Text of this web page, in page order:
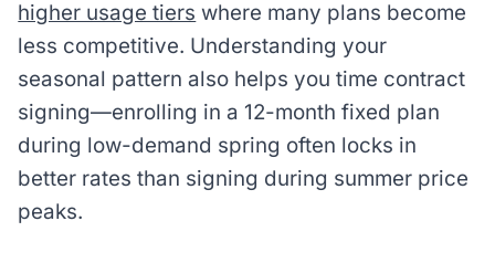
higher usage tiers where many plans become
less competitive. Understanding your
seasonal pattern also helps you time contract
signing—enrolling in a 12-month fixed plan
during low-demand spring often locks in
better rates than signing during summer price
peaks.